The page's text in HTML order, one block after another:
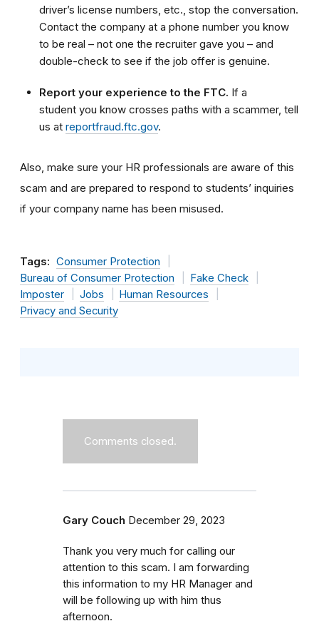
driver’s license numbers, etc., stop the conversation.
Contact the company at a phone number you know
to be real – not one the recruiter gave you – and
double-check to see if the job offer is genuine.
Report your experience to the FTC. If a
student you know crosses paths with a scammer, tell
us at reportfraud.ftc.gov.
Also, make sure your HR professionals are aware of this
scam and are prepared to respond to students’ inquiries
if your company name has been misused.
Tags: Consumer Protection
Bureau of Consumer Protection
Fake Check
Imposter
Jobs
Human Resources
Privacy and Security
Comments closed.
Gary Couch December 29, 2023
Thank you very much for calling our
attention to this scam. I am forwarding
this information to my HR Manager and
will be following up with him thus
afternoon.